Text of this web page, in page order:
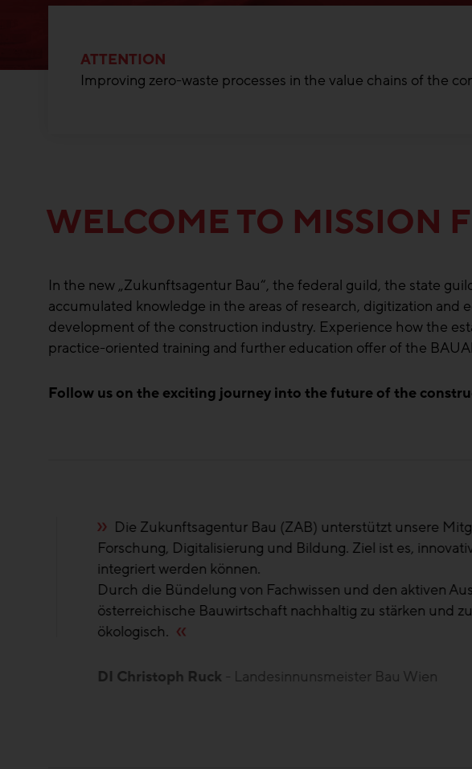
ATTENTION
Improving zero-waste processes in the value chains of the
WELCOME TO MISSION
In the new „Zukunftsagentur Bau“, the federal guild, the state
accumulated knowledge in the areas of research, digitization
development of the construction industry. Experience how the
practice-oriented training and further education offer of the
Follow us on the exciting journey into the future of the
Die Märkte verändern sich und
regional und treffgenau zu
ZAB ist genau diese Schnittstelle
Ing. Robert Rauter -